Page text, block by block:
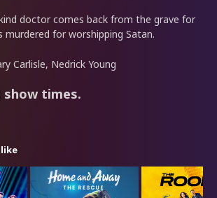
doctor comes back from the grave for
murdered for worshipping Satan.
Carlisle, Nedrick Young
show times.